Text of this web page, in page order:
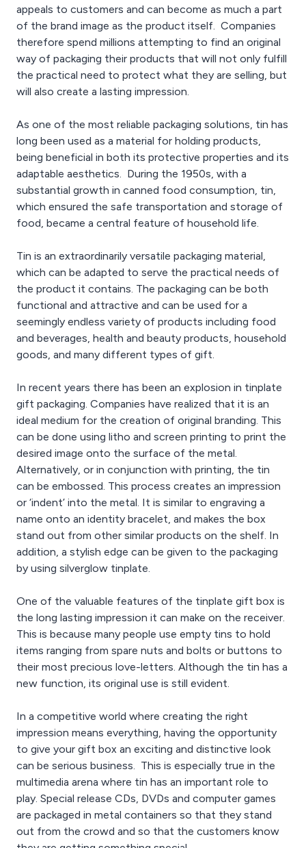
appeals to customers and can become as much a part
of the brand image as the product itself. Companies
therefore spend millions attempting to find an original
way of packaging their products that will not only fulfill
the practical need to protect what they are selling, but
will also create a lasting impression.
As one of the most reliable packaging solutions, tin has
long been used as a material for holding products,
being beneficial in both its protective properties and its
adaptable aesthetics. During the 1950s, with a
substantial growth in canned food consumption, tin,
which ensured the safe transportation and storage of
food, became a central feature of household life.
Tin is an extraordinarily versatile packaging material,
which can be adapted to serve the practical needs of
the product it contains. The packaging can be both
functional and attractive and can be used for a
seemingly endless variety of products including food
and beverages, health and beauty products, household
goods, and many different types of gift.
In recent years there has been an explosion in tinplate
gift packaging. Companies have realized that it is an
ideal medium for the creation of original branding. This
can be done using litho and screen printing to print the
desired image onto the surface of the metal.
Alternatively, or in conjunction with printing, the tin
can be embossed. This process creates an impression
or ‘indent’ into the metal. It is similar to engraving a
name onto an identity bracelet, and makes the box
stand out from other similar products on the shelf. In
addition, a stylish edge can be given to the packaging
by using silverglow tinplate.
One of the valuable features of the tinplate gift box is
the long lasting impression it can make on the receiver.
This is because many people use empty tins to hold
items ranging from spare nuts and bolts or buttons to
their most precious love-letters. Although the tin has a
new function, its original use is still evident.
In a competitive world where creating the right
impression means everything, having the opportunity
to give your gift box an exciting and distinctive look
can be serious business. This is especially true in the
multimedia arena where tin has an important role to
play. Special release CDs, DVDs and computer games
are packaged in metal containers so that they stand
out from the crowd and so that the customers know